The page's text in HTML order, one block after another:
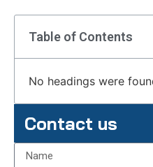
Table of Contents
No headings were
Contact us